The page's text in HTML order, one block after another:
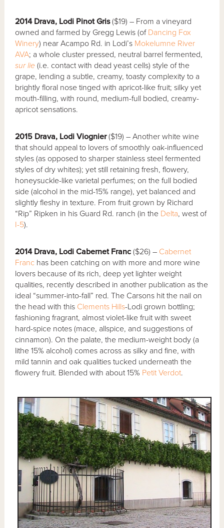
2014 Drava, Lodi Pinot Gris($19) – From a vineyard
owned and farmed by Gregg Lewis (of Dancing Fox
Winery) near Acampo Rd. in Lodi’s Mokelumne River
AVA; a whole cluster pressed, neutral barrel fermented,
sur lie (i.e. contact with dead yeast cells) style of the
grape, lending a subtle, creamy, toasty complexity to a
brightly floral nose tinged with apricot-like fruit; silky yet
mouth-filling, with round, medium-full bodied, creamy-
apricot sensations.
2015 Drava, Lodi Viognier($19) – Another white wine
that should appeal to lovers of smoothly oak-influenced
styles (as opposed to sharper stainless steel fermented
styles of dry whites); yet still retaining fresh, flowery,
honeysuckle-like varietal perfumes; on the full bodied
side (alcohol in the mid-15% range), yet balanced and
slightly fleshy in texture. From fruit grown by Richard
“Rip” Ripken in his Guard Rd. ranch (in the Delta, west of
I-5).
2014 Drava, Lodi Cabernet Franc ($26) – Cabernet
Franc has been catching on with more and more wine
lovers because of its rich, deep yet lighter weight
qualities, recently described in another publication as the
ideal “summer-into-fall” red. The Carsons hit the nail on
the head with this Clements Hills-Lodi grown bottling;
fashioning fragrant, almost violet-like fruit with sweet
hard-spice notes (mace, allspice, and suggestions of
cinnamon). On the palate, the medium-weight body (a
lithe 15% alcohol) comes across as silky and fine, with
mild tannin and oak qualities tucked underneath the
flowery fruit. Blended with about 15% Petit Verdot.